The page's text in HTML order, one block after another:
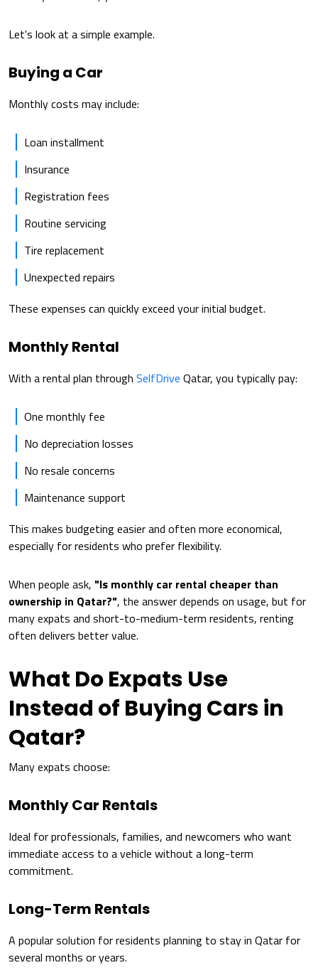
Let's look at a simple example.
Buying a Car
Monthly costs may include:
Loan installment
Insurance
Registration fees
Routine servicing
Tire replacement
Unexpected repairs
These expenses can quickly exceed your initial budget.
Monthly Rental
With a rental plan through SelfDrive Qatar, you typically pay:
One monthly fee
No depreciation losses
No resale concerns
Maintenance support
This makes budgeting easier and often more economical,
especially for residents who prefer flexibility.
When people ask, "Is monthly car rental cheaper than
ownership in Qatar?", the answer depends on usage, but for
many expats and short-to-medium-term residents, renting
often delivers better value.
What Do Expats Use
Instead of Buying Cars in
Qatar?
Many expats choose:
Monthly Car Rentals
Ideal for professionals, families, and newcomers who want
immediate access to a vehicle without a long-term
commitment.
Long-Term Rentals
A popular solution for residents planning to stay in Qatar for
several months or years.